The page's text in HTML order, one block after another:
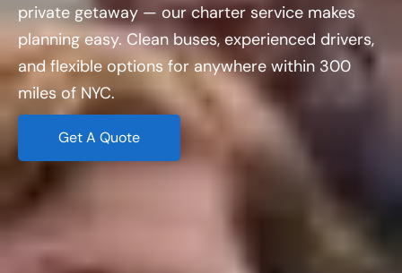
private getaway — our charter service makes
planning easy. Clean buses, experienced drivers,
and flexible options for anywhere within 300
miles of NYC.
Get A Quote